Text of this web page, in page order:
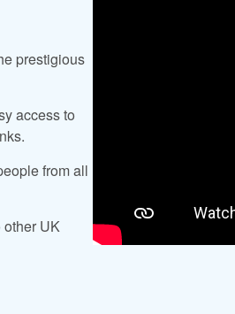
prestigious
access to
from all
other UK